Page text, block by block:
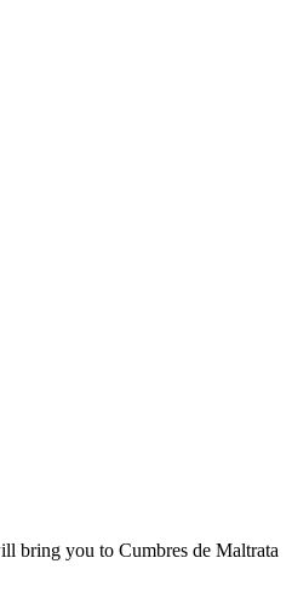
bring you to Cumbres de Maltrata